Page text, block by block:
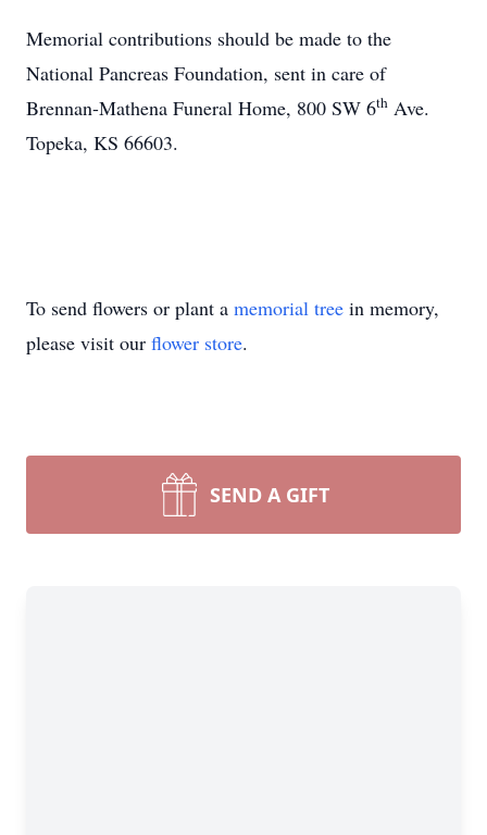
Memorial contributions should be made to the
National Pancreas Foundation, sent in care of
Brennan-Mathena Funeral Home, 800 SW 6th Ave.
Topeka, KS 66603.
To send flowers or plant a memorial tree in memory,
please visit our flower store.
SEND A GIFT